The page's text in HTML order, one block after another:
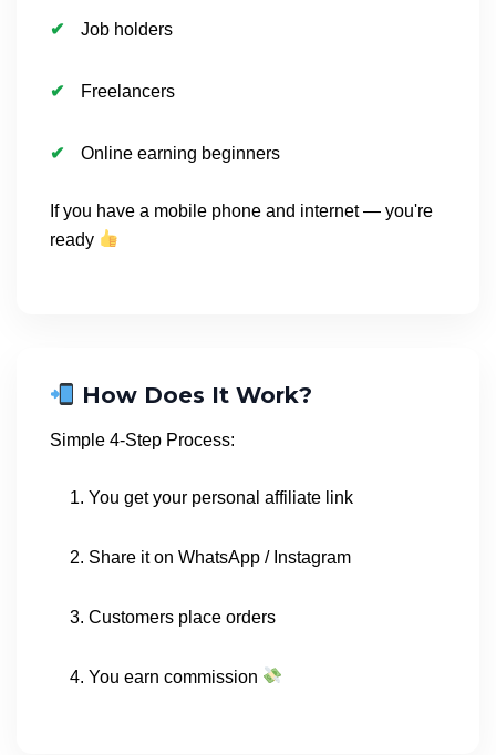
Job holders
Freelancers
Online earning beginners
If you have a mobile phone and internet — you're
ready
How Does It Work?
Simple 4-Step Process:
You get your personal affiliate link
Share it on WhatsApp / Instagram
Customers place orders
You earn commission